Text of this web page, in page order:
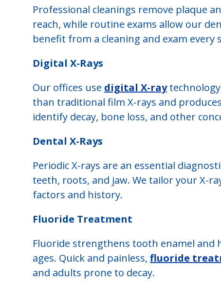
Professional cleanings remove plaque
reach, while routine exams allow our
benefit from a cleaning and exam every
Digital X-Rays
Our offices use digital X-ray
than traditional film X-rays and
identify decay, bone loss, and other
Dental X-Rays
Periodic X-rays are an essential
teeth, roots, and jaw. We tailor your X-
factors and history.
Fluoride Treatment
Fluoride strengthens tooth enamel and
ages. Quick and painless,fluoride
and adults prone to decay.